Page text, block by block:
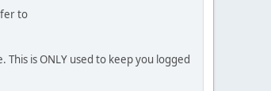
to
is ONLY used to keep you logged